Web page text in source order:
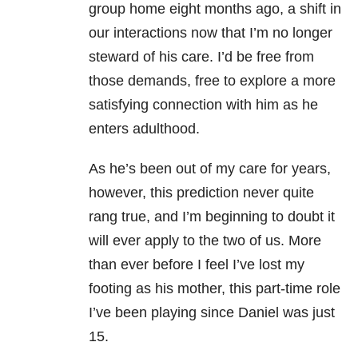
group home eight months ago, a shift in
our interactions now that I’m no longer
steward of his care. I’d be free from
those demands, free to explore a more
satisfying connection with him as he
enters adulthood.
As he’s been out of my care for years,
however, this prediction never quite
rang true, and I’m beginning to doubt it
will ever apply to the two of us. More
than ever before I feel I’ve lost my
footing as his mother, this part-time role
I’ve been playing since Daniel was just
15.